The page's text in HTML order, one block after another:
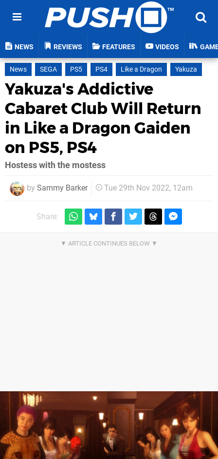
NEWS REVIEWS FEATURES VIDEOS
News SEGA PS5 PS4 Like a Dragon Yakuza
Yakuza's Addictive
Cabaret Club Will Return
in Like a Dragon Gaiden
on PS5, PS4
Hostess with the mostess
by Sammy Barker Tue 29th Nov 2022, 12am
Share: